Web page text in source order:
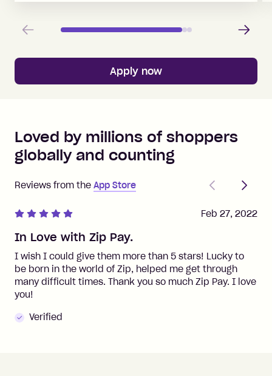
Previous Next
Apply now
Loved by millions of shoppers
globally and counting
Reviews from the App Store
PreviousNext
In Love with Zip Pay.
I wish I could give them more than 5 stars! Lucky to
be born in the world of Zip, helped me get through
many difficult times. Thank you so much Zip Pay. I love
you!
Verified
Feb 27, 2022